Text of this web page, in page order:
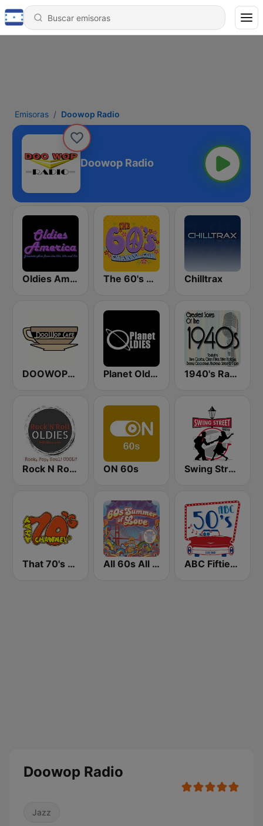
Emisoras Doowop Radio
Doowop Radio
Oldies America The 60's Channel Chilltrax
DOOWOPCAFE Planet Oldies Radio 1940's Radio Hits from the 1940's
Rock N Roll Oldies Radio ON 60s Swing Street Radio
That 70's Channel All 60s All The Time ABC Fifties (50's)
Doowop Radio
Jazz